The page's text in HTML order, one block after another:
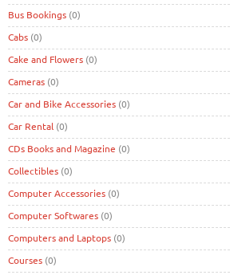
Bus Bookings (0)
Cabs (0)
Cake and Flowers (0)
Cameras (0)
Car and Bike Accessories (0)
Car Rental (0)
CDs Books and Magazine (0)
Collectibles (0)
Computer Accessories (0)
Computer Softwares (0)
Computers and Laptops (0)
Courses (0)